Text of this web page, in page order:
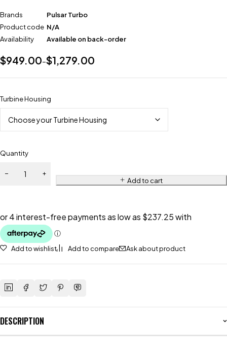
Brands
Pulsar Turbo
Product code N/A
Availability
Available on back-order
$949.00–$1,279.00
Turbine Housing
Quantity
Add to cart
Add to wishlist Add to compare Ask about product
DESCRIPTION